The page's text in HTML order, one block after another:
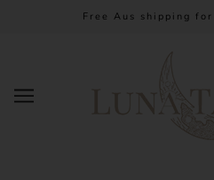
Free Aus shipping